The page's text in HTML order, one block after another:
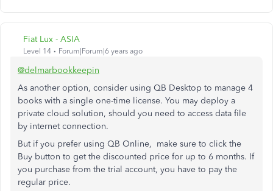
Fiat Lux - ASIA
Level 14 Forum|Forum|6 years ago
@delmarbookkeepin
As another option, consider using QB Desktop to manage 4
books with a single one-time license. You may deploy a
private cloud solution, should you need to access data file
by internet connection.
But if you prefer using QB Online, make sure to click the
Buy button to get the discounted price for up to 6 months. If
you purchase from the trial account, you have to pay the
regular price.